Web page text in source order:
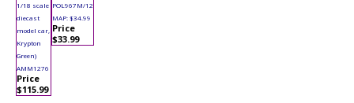
1/18 scale
diecast
model car,
Krypton
Green)
AMM1276
Price
$115.99
POL967M/12
MAP: $34.99
Price
$33.99